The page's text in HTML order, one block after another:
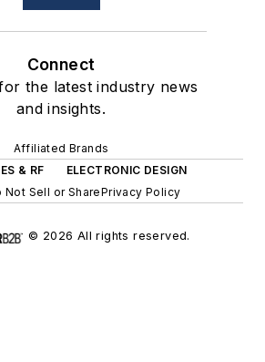
Connect
the latest industry news
and insights.
Affiliated Brands
& RF
ELECTRONIC DESIGN
Not Sell or SharePrivacy Policy
© 2026 All rights reserved.